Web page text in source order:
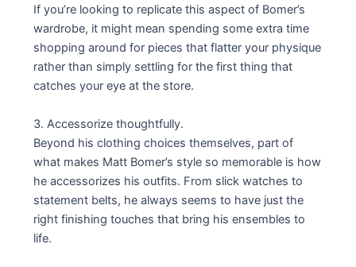
If you’re looking to replicate this aspect of Bomer’s
wardrobe, it might mean spending some extra time
shopping around for pieces that flatter your physique
rather than simply settling for the first thing that
catches your eye at the store.
3. Accessorize thoughtfully.
Beyond his clothing choices themselves, part of
what makes Matt Bomer’s style so memorable is how
he accessorizes his outfits. From slick watches to
statement belts, he always seems to have just the
right finishing touches that bring his ensembles to
life.